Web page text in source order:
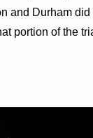
and Durham
portion of the